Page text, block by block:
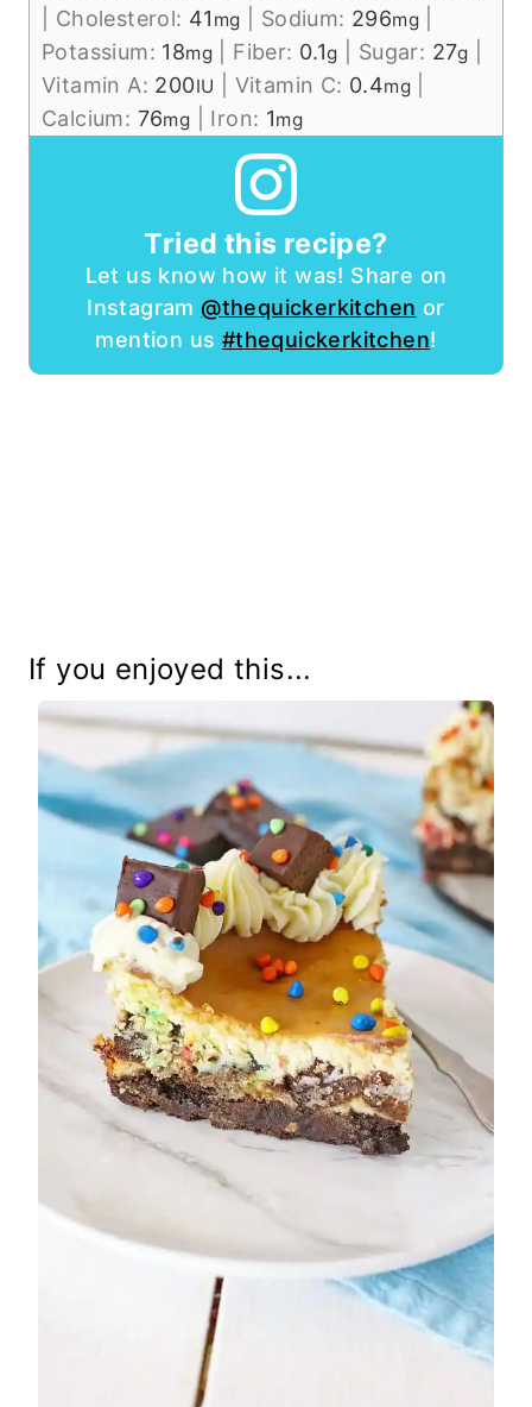
Cholesterol: 41 mg Sodium: 296mg
Potassium: 18mg Fiber: 0.1g Sugar: 27g
Vitamin A: 200IU Vitamin C: 0.4mg
Calcium: 76mg Iron: 1mg
Tried this recipe?
Let us know how it was! Share on
Instagram @thequickerkitchen or
mention us #thequickerkitchen!
If you enjoyed this...